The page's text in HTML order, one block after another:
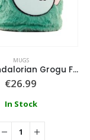
MUGS
The mandalorian Grogu Fuzzy Mug
€26.99
In Stock